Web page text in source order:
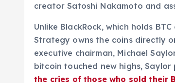
creator Satoshi Nakamoto and
Unlike BlackRock, which holds
Strategy owns the coins directly
executive chairman, Michael
bitcoin touched new highs,
the cries of those who sold their